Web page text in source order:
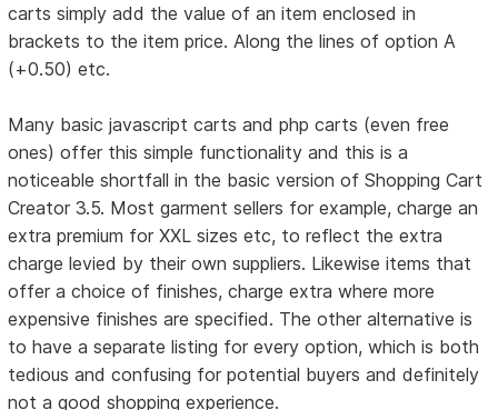
carts simply add the value of an item enclosed in
brackets to the item price. Along the lines of option A
(+0.50) etc.
Many basic javascript carts and php carts (even free
ones) offer this simple functionality and this is a
noticeable shortfall in the basic version of Shopping Cart
Creator 3.5. Most garment sellers for example, charge an
extra premium for XXL sizes etc, to reflect the extra
charge levied by their own suppliers. Likewise items that
offer a choice of finishes, charge extra where more
expensive finishes are specified. The other alternative is
to have a separate listing for every option, which is both
tedious and confusing for potential buyers and definitely
not a good shopping experience.